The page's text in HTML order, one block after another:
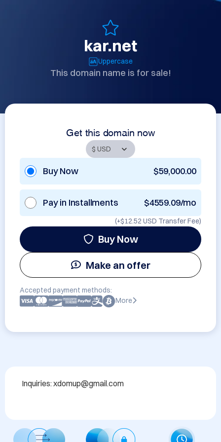
kar.net
Uppercase
This domain name is for sale!
Get this domain now
Buy Now $59,000.00
Pay in Installments $4559.09/mo
(+$12.52 USD Transfer Fee)
Buy Now
Make an offer
Accepted payment methods:
More
Inquiries: xdomup@gmail.com